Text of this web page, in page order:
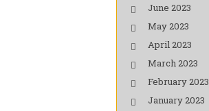
June 2023
May 2023
April 2023
March 2023
February 2023
January 2023